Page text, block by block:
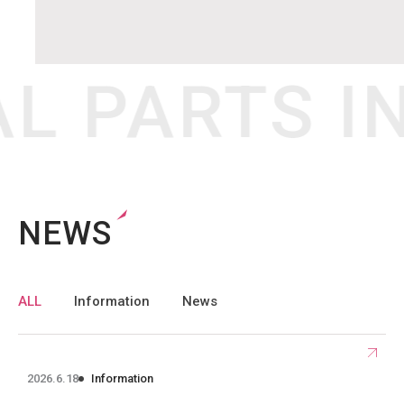
NEWS
Selecting each tag in the “Article Tag List” below will allow you to
ALL Information News
2026.6.18 Information